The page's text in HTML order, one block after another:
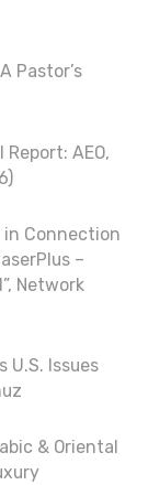
Pastor’s
AEO,
in Connection
–
Network
U.S. Issues
& Oriental